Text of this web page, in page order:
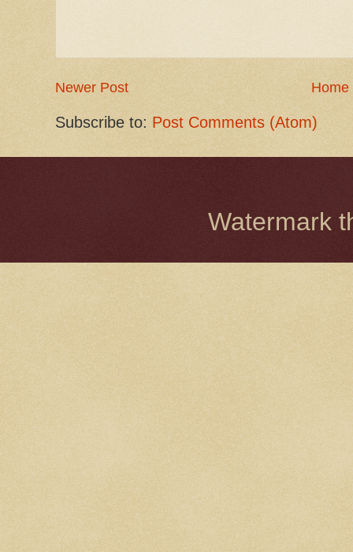
Newer Post Home
Subscribe to: Post Comments (Atom)
Watermark